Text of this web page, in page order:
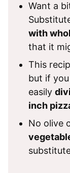
Want a
with
that it
This
but if
easily
inch
No olive